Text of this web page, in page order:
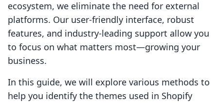
ecosystem, we eliminate the need for external
platforms. Our user-friendly interface, robust
features, and industry-leading support allow you
to focus on what matters most—growing your
business.
In this guide, we will explore various methods to
help you identify the themes used in Shopify